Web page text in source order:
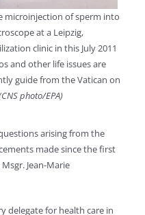
microinjection of sperm into
at a Leipzig,
clinic in this July 2011
and other life issues are
guide from the Vatican on
photo/EPA)
arising from the
made since the first
Jean-Marie
delegate for health care in